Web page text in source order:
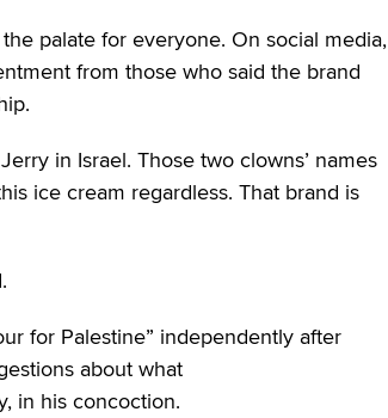
palate for everyone. On social media,
from those who said the brand
in Israel. Those two clowns’ names
ice cream regardless. That brand is
for Palestine” independently after
about what
in his concoction.